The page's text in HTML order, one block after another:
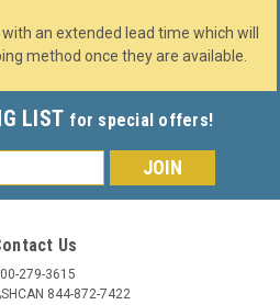
an extended lead time which will
method once they are available.
LIST for special offers!
Us
279-3615
844-872-7422